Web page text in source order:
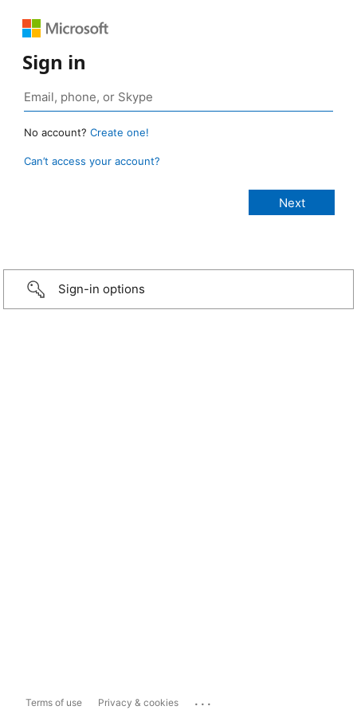
Sign in
No account? Create one!
Can’t access your account?
Sign-in options
Terms of use Privacy & cookies ...